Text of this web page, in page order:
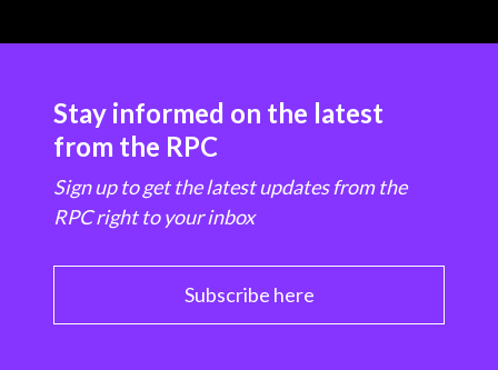
Stay informed on the latest
from the RPC
Sign up to get the latest updates from the
RPC right to your inbox
Subscribe here